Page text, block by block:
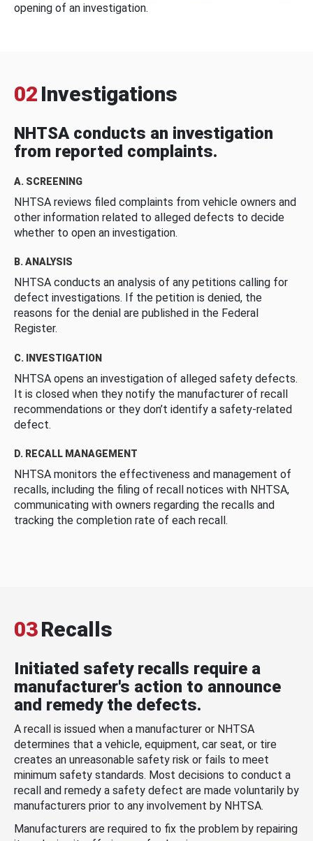
opening of an investigation.
02 Investigations
NHTSA conducts an investigation
from reported complaints.
A. SCREENING
NHTSA reviews filed complaints from vehicle owners and
other information related to alleged defects to decide
whether to open an investigation.
B. ANALYSIS
NHTSA conducts an analysis of any petitions calling for
defect investigations. If the petition is denied, the
reasons for the denial are published in the Federal
Register.
C. INVESTIGATION
NHTSA opens an investigation of alleged safety defects.
It is closed when they notify the manufacturer of recall
recommendations or they don’t identify a safety-related
defect.
D. RECALL MANAGEMENT
NHTSA monitors the effectiveness and management of
recalls, including the filing of recall notices with NHTSA,
communicating with owners regarding the recalls and
tracking the completion rate of each recall.
03Recalls
Initiated safety recalls require a
manufacturer's action to announce
and remedy the defects.
A recall is issued when a manufacturer or NHTSA
determines that a vehicle, equipment, car seat, or tire
creates an unreasonable safety risk or fails to meet
minimum safety standards. Most decisions to conduct a
recall and remedy a safety defect are made voluntarily by
manufacturers prior to any involvement by NHTSA.
Manufacturers are required to fix the problem by repairing